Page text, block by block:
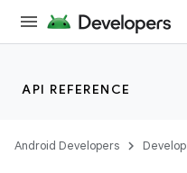
API REFERENCE
Android Developers Develop